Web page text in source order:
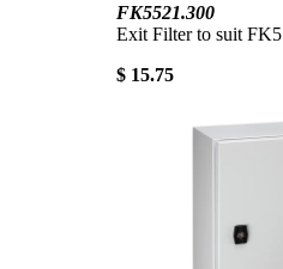
FK5521.300
Exit Filter to suit
$ 15.75